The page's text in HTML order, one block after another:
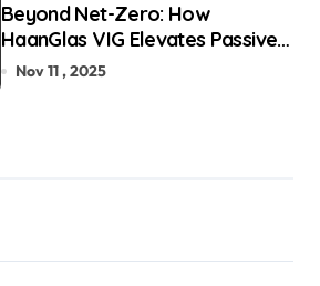
Beyond Net-Zero: How
HaanGlas VIG Elevates Passive
House and Zero-Carbon
Nov 11 , 2025